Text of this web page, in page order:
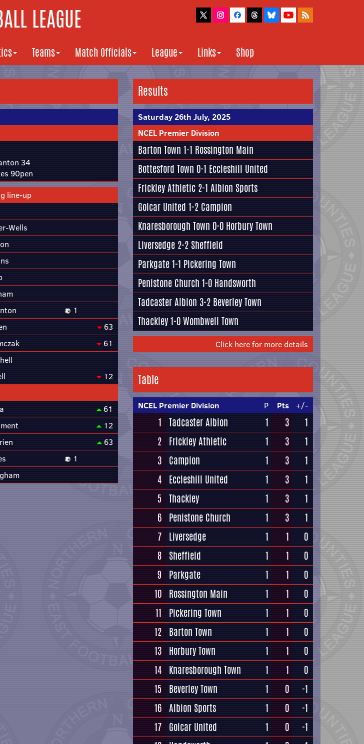
LEAGUE
Teams Match Officials League Links Shop
34
90pen
line-up
Wells
1
63
61
12
61
12
63
1
Results
Saturday 26th July, 2025
NCEL Premier Division
Barton Town 1-1 Rossington Main
Bottesford Town 0-1 Eccleshill United
Frickley Athletic 2-1 Albion Sports
Golcar United 1-2 Campion
Knaresborough Town 0-0 Horbury Town
Liversedge 2-2 Sheffield
Parkgate1-1 Pickering Town
Penistone Church 1-0 Handsworth
Tadcaster Albion 3-2 Beverley Town
Thackley1-0Wombwell Town
Click here for more details
Table
NCEL Premier Division P Pts +/-
1 Tadcaster Albion 1 3
1
2 Frickley Athletic 1 3
1
3 Campion 1 3
1
4 Eccleshill United 1 3
1
5 Thackley 1 3
1
6 Penistone Church 1 3
1
7 Liversedge 1 1
0
8 Sheffield 1 1
0
9
Parkgate 1 1
0
10 Rossington Main 1 1
0
11
Pickering Town 1 1
0
12 Barton Town 1 1
0
13 Horbury Town 1 1
0
14 Knaresborough Town 1 1
0
15
Beverley Town 1 0
-1
16 Albion Sports 1 0
-1
17 Golcar United 1 0
-1